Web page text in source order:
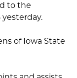
to the
yesterday.
of Iowa State